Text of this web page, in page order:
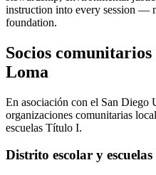
instruction into every session —
foundation.
Socios
Loma
En asociación con el San
organizaciones comunitarias
escuelas Título I.
Distrito escolar y